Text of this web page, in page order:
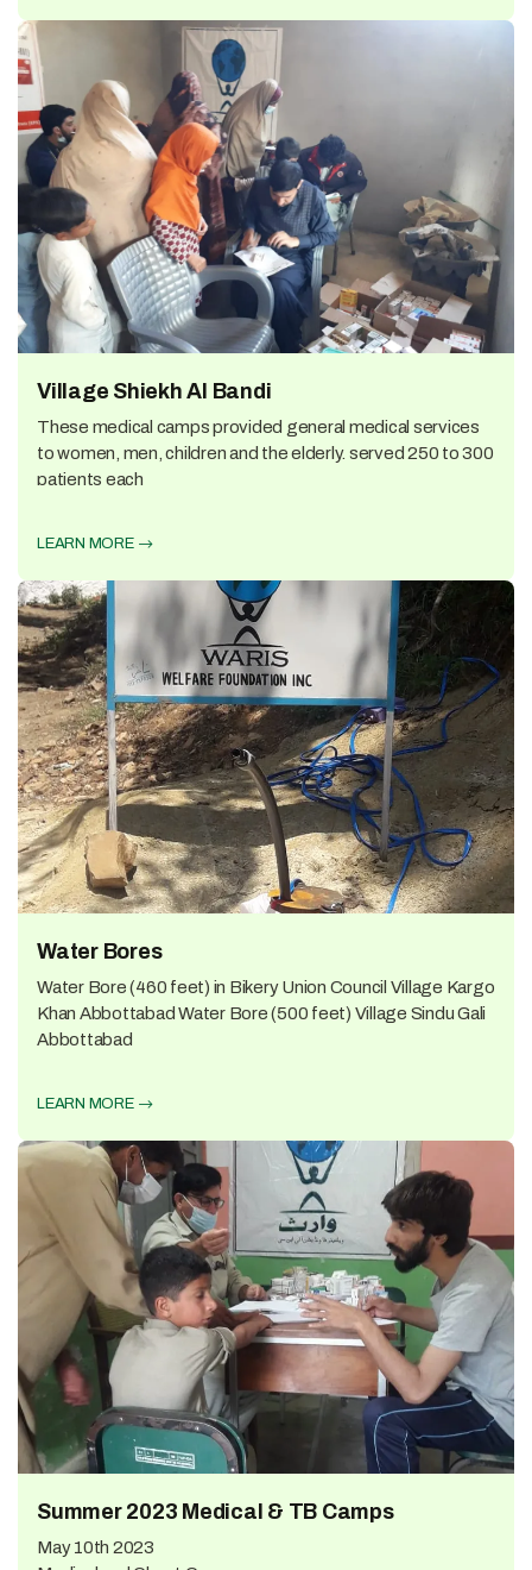
Village Shiekh Al Bandi
These medical camps provided general medical services
to women, men, children and the elderly. served 250 to 300
patients each
LEARN MORE
Water Bores
Water Bore (460 feet) in Bikery Union Council Village Kargo
Khan Abbottabad Water Bore (500 feet) Village Sindu Gali
Abbottabad
LEARN MORE
Summer 2023 Medical & TB Camps
May 10th 2023